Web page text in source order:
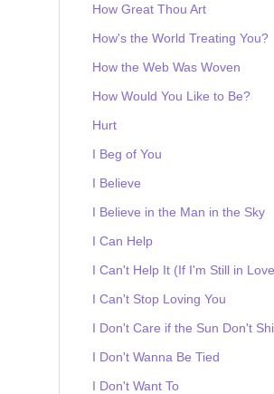
How Great Thou Art
How's the World Treating You?
How the Web Was Woven
How Would You Like to Be?
Hurt
I Beg of You
I Believe
I Believe in the Man in the Sky
I Can Help
I Can't Help It (If I'm Still in
I Can't Stop Loving You
I Don't Care if the Sun Don't
I Don't Wanna Be Tied
I Don't Want To